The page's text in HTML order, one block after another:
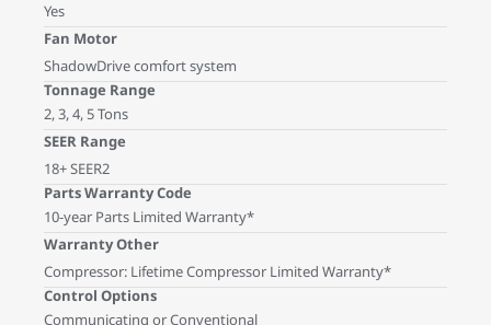
Yes
Fan Motor
ShadowDrive comfort system
Tonnage Range
2, 3, 4, 5 Tons
SEER Range
18+ SEER2
Parts Warranty Code
10-year Parts Limited Warranty*
Warranty Other
Compressor: Lifetime Compressor Limited Warranty*
Control Options
Communicating or Conventional